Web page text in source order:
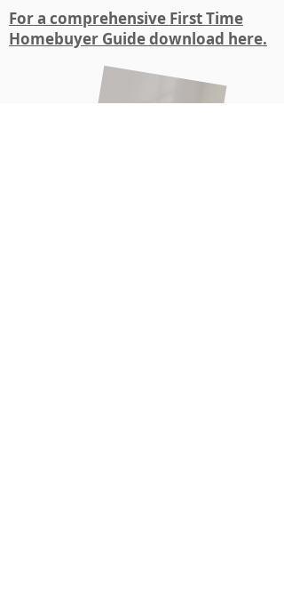
For a comprehensive First Time
Homebuyer Guide download here.